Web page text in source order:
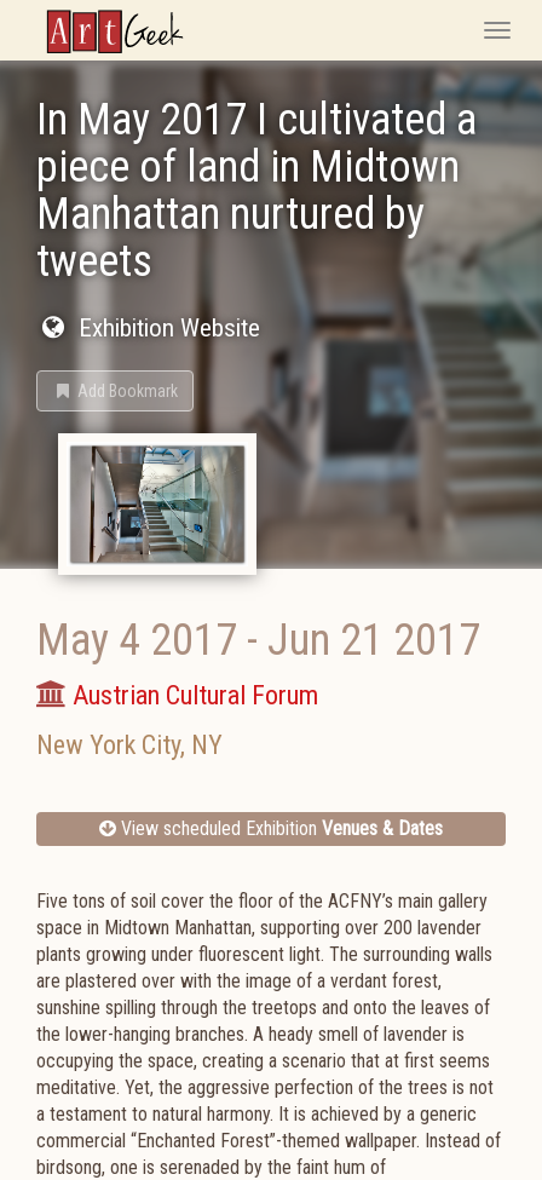
ArtGeek
Toggle
In May 2017 I cultivated a
piece of land in Midtown
Manhattan nurtured by
tweets
Exhibition Website
Add Bookmark
May 4 2017 - Jun 21 2017
Austrian Cultural Forum
New York City, NY
View scheduled Exhibition Venues & Dates
Five tons of soil cover the floor of the ACFNY’s main gallery
space in Midtown Manhattan, supporting over 200 lavender
plants growing under fluorescent light. The surrounding walls
are plastered over with the image of a verdant forest,
sunshine spilling through the treetops and onto the leaves of
the lower-hanging branches. A heady smell of lavender is
occupying the space, creating a scenario that at first seems
meditative. Yet, the aggressive perfection of the trees is not
a testament to natural harmony. It is achieved by a generic
commercial “Enchanted Forest”-themed wallpaper. Instead of
birdsong, one is serenaded by the faint hum of